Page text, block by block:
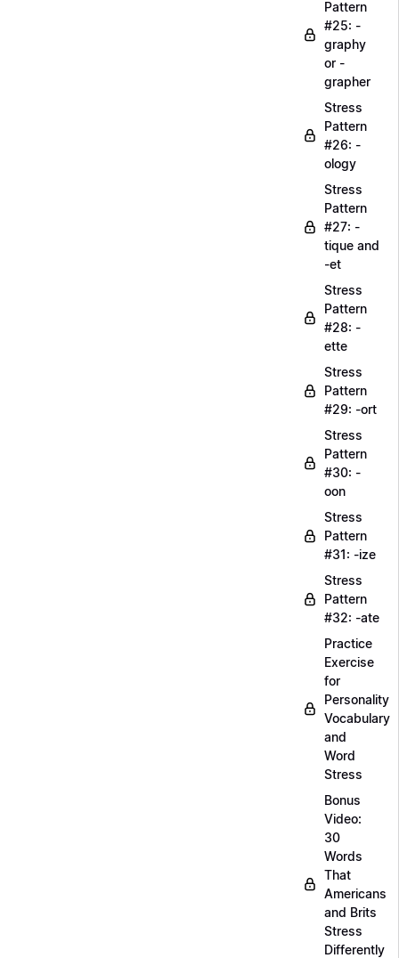
Pattern
#25: -
graphy
or -
grapher
Stress
Pattern
#26: -
ology
Stress
Pattern
#27: -
tique and
-et
Stress
Pattern
#28: -
ette
Stress
Pattern
#29: -ort
Stress
Pattern
#30: -
oon
Stress
Pattern
#31: -ize
Stress
Pattern
#32: -ate
Practice
Exercise
for
Personality
Vocabulary
and
Word
Stress
Bonus
Video:
30
Words
That
Americans
and Brits
Stress
Differently